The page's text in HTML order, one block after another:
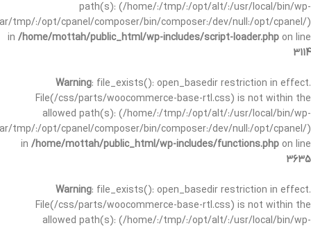
path(s): (/home/:/tmp/:/opt/alt/:/usr/local/bin/wp-
tmp/:/opt/cpanel/composer/bin/composer:/dev/null:/opt/cpanel/)
in /home/mottah/public_html/wp-includes/script-loader.php on line
3114
Warning: file_exists(): open_basedir restriction in effect.
File(/css/parts/woocommerce-base-rtl.css) is not within the
allowed path(s): (/home/:/tmp/:/opt/alt/:/usr/local/bin/wp-
tmp/:/opt/cpanel/composer/bin/composer:/dev/null:/opt/cpanel/)
in /home/mottah/public_html/wp-includes/functions.php on line
3635
Warning: file_exists(): open_basedir restriction in effect.
File(/css/parts/woocommerce-base-rtl.css) is not within the
allowed path(s): (/home/:/tmp/:/opt/alt/:/usr/local/bin/wp-